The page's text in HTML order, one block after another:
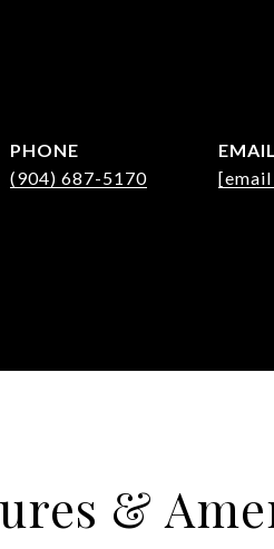
PHONE
(904) 687-5170
EMAIL
&